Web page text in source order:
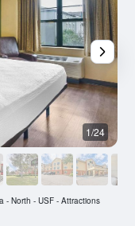
1/24
- North - USF - Attractions